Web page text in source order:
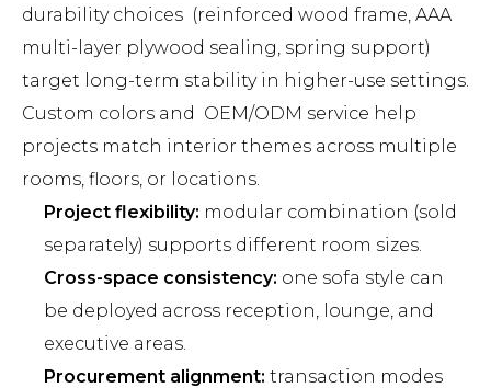
durability choices (reinforced wood frame, AAA
multi-layer plywood sealing, spring support)
target long-term stability in higher-use settings.
Custom colors and OEM/ODM service help
projects match interior themes across multiple
rooms, floors, or locations.
Project flexibility: modular combination (sold
separately) supports different room sizes.
Cross-space consistency: one sofa style can
be deployed across reception, lounge, and
executive areas.
Procurement alignment: transaction modes